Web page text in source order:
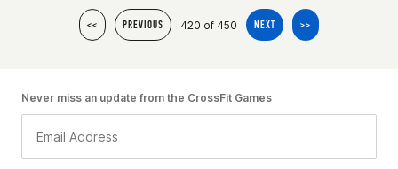
<< PREVIOUS 420 of 450 NEXT >>
Never miss an update from the CrossFit Games